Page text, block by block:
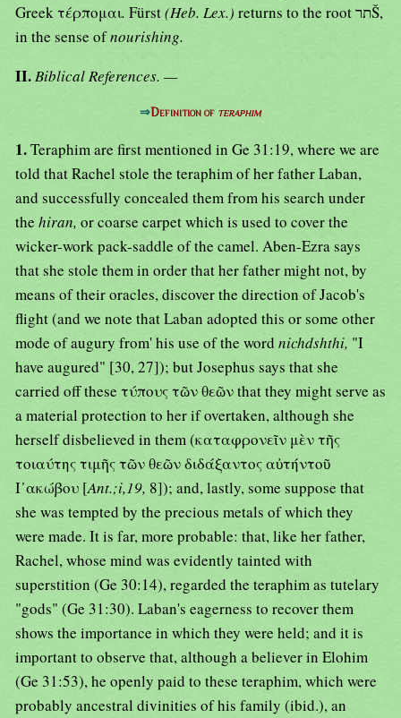
Greek τέρπομαι. Fürst(Heb. Lex.) returns to the root תרŠ,
in the sense ofnourishing.
II.Biblical References. —
⇒Definition of teraphim
1.Teraphim are first mentioned in Ge 31:19, where we are
told that Rachel stole the teraphim of her father Laban,
and successfully concealed them from his search under
the hiran, or coarse carpet which is used to cover the
wicker-work pack-saddle of the camel. Aben-Ezra says
that she stole them in order that her father might not, by
means of their oracles, discover the direction of Jacob's
flight (and we note that Laban adopted this or some other
mode of augury from' his use of the word nichdshthi, "I
have augured" [30, 27]); but Josephus says that she
carried off these τύπους τῶν θεῶν that they might serve as
a material protection to her if overtaken, although she
herself disbelieved in them (καταφρονεῖν μὲν τῆς
τοιαύτης τιμῆς τῶν θεῶν διδάξαντος αὐτήντοῦ
Ι᾿ακώβου [Ant.;i,19, 8]); and, lastly, some suppose that
she was tempted by the precious metals of which they
were made. It is far, more probable: that, like her father,
Rachel, whose mind was evidently tainted with
superstition (Ge 30:14), regarded the teraphim as tutelary
"gods" (Ge 31:30). Laban's eagerness to recover them
shows the importance in which they were held; and it is
important to observe that, although a believer in Elohim
(Ge 31:53), he openly paid to these teraphim, which were
probably ancestral divinities of his family (ibid.), an